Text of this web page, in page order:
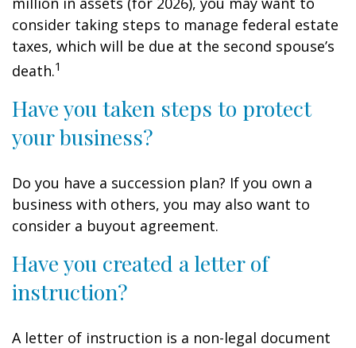
consider taking steps to manage federal estate
taxes, which will be due at the second spouse’s
death.1
Have you taken steps to protect
your business?
Do you have a succession plan? If you own a
business with others, you may also want to
consider a buyout agreement.
Have you created a letter of
instruction?
A letter of instruction is a non-legal document